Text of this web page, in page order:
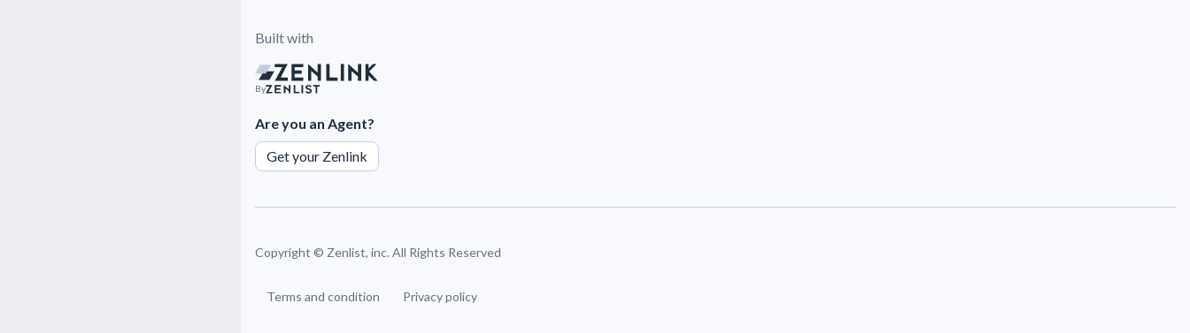
Built with
By
Are you an Agent?
Get your Zenlink
Copyright © Zenlist, inc. All Rights Reserved
Terms and condition Privacy policy